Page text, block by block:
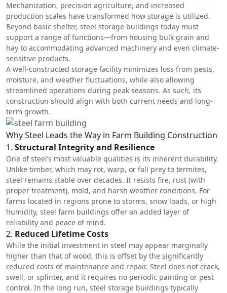
Mechanization, precision agriculture, and increased
production scales have transformed how storage is utilized.
Beyond basic shelter, steel storage buildings today must
support a range of functions—from housing bulk grain and
hay to accommodating advanced machinery and even climate-
sensitive products.
A well-constructed storage facility minimizes loss from pests,
moisture, and weather fluctuations, while also allowing
streamlined operations during peak seasons. As such, its
construction should align with both current needs and long-
term growth.
Why Steel Leads the Way in Farm Building Construction
1. Structural Integrity and Resilience
One of steel’s most valuable qualities is its inherent durability.
Unlike timber, which may rot, warp, or fall prey to termites,
steel remains stable over decades. It resists fire, rust (with
proper treatment), mold, and harsh weather conditions. For
farms located in regions prone to storms, snow loads, or high
humidity, steel farm buildings offer an added layer of
reliability and peace of mind.
2. Reduced Lifetime Costs
While the initial investment in steel may appear marginally
higher than that of wood, this is offset by the significantly
reduced costs of maintenance and repair. Steel does not crack,
swell, or splinter, and it requires no periodic painting or pest
control. In the long run, steel storage buildings typically